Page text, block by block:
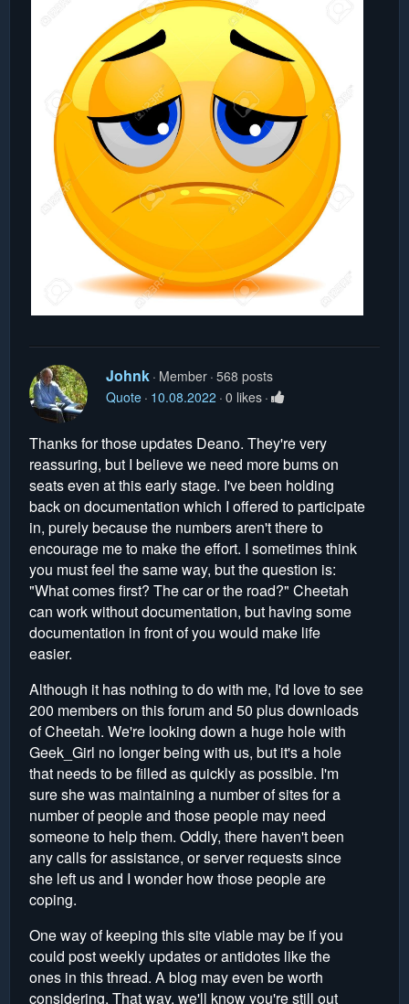
Johnk Member 568 posts
Quote 10.08.2022 0 likes
Thanks for those updates Deano. They're very
reassuring, but I believe we need more bums on
seats even at this early stage. I've been holding
back on documentation which I offered to participate
in, purely because the numbers aren't there to
encourage me to make the effort. I sometimes think
you must feel the same way, but the question is:
"What comes first? The car or the road?" Cheetah
can work without documentation, but having some
documentation in front of you would make life
easier.
Although it has nothing to do with me, I'd love to see
200 members on this forum and 50 plus downloads
of Cheetah. We're looking down a huge hole with
Geek_Girl no longer being with us, but it's a hole
that needs to be filled as quickly as possible. I'm
sure she was maintaining a number of sites for a
number of people and those people may need
someone to help them. Oddly, there haven't been
any calls for assistance, or server requests since
she left us and I wonder how those people are
coping.
One way of keeping this site viable may be if you
could post weekly updates or antidotes like the
ones in this thread. A blog may even be worth
considering. That way, we'll know you're still out